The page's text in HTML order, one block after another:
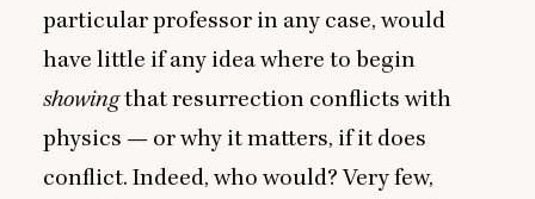
particular professor in any case, would
have little if any idea where to begin
showingthat resurrection conflicts with
physics — or why it matters, if it does
conflict. Indeed, who would? Very few,